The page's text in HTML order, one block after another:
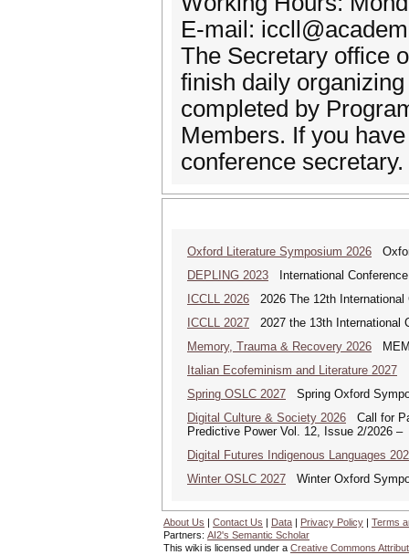
E-mail:
The Secretary office
finish daily
completed by
Members. If you
conference secretary.
Oxford Literature Symposium 2026
DEPLING 2023 International
ICCLL 2026 2026 The 12th International
ICCLL 2027 2027 the 13th International
Memory, Trauma & Recovery 2026
Italian Ecofeminism and Literature 2027
Spring OSLC 2027 Spring Oxford
Digital Culture & Society 2026 Call for
Predictive Power Vol. 12, Issue 2/2026 –
Digital Futures Indigenous Languages
Winter OSLC 2027 Winter Oxford
About Us | Contact Us | Data | Privacy Policy | Terms
Partners: AI2's Semantic Scholar
This wiki is licensed under a Creative Commons